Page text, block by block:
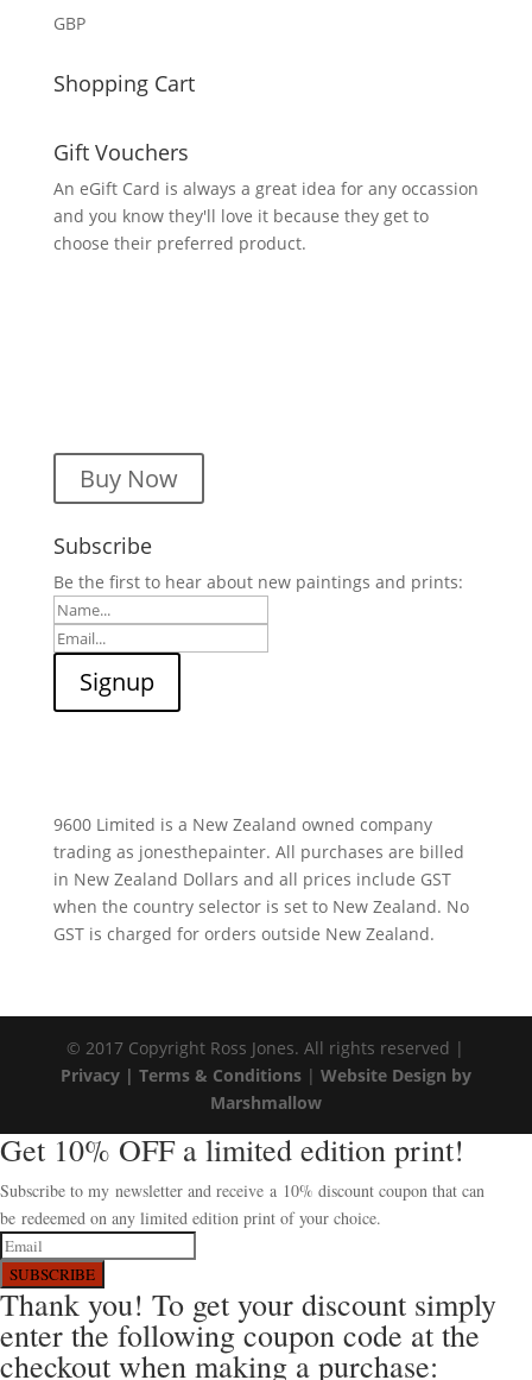
GBP
Shopping Cart
Gift Vouchers
An eGift Card is always a great idea for any occassion
and you know they'll love it because they get to
choose their preferred product.
Buy Now
Subscribe
Be the first to hear about new paintings and prints:
9600 Limited is a New Zealand owned company
trading as jonesthepainter. All purchases are billed
in New Zealand Dollars and all prices include GST
when the country selector is set to New Zealand. No
GST is charged for orders outside New Zealand.
© 2017 Copyright Ross Jones. All rights reserved |
Privacy | Terms & Conditions| Website Design by
Marshmallow
Get 10% OFF a limited edition print!
Subscribe to my newsletter and receive a 10% discount coupon that can
be redeemed on any limited edition print of your choice.
SUBSCRIBE
Thank you! To get your discount simply
enter the following coupon code at the
checkout when making a purchase: